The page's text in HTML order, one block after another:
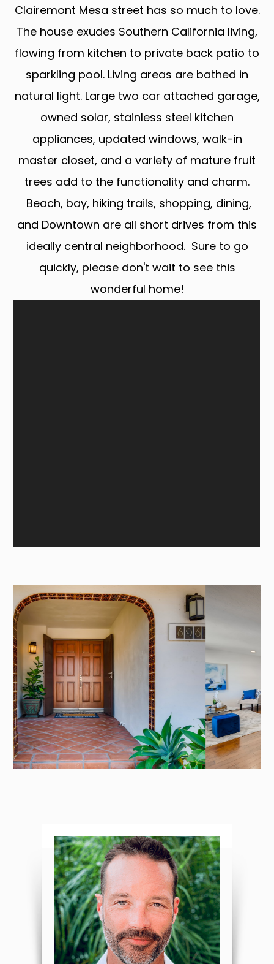
Clairemont Mesa street has so much to love.
The house exudes Southern California living,
flowing from kitchen to private back patio to
sparkling pool. Living areas are bathed in
natural light. Large two car attached garage,
owned solar, stainless steel kitchen
appliances, updated windows, walk-in
master closet, and a variety of mature fruit
trees add to the functionality and charm.
Beach, bay, hiking trails, shopping, dining,
and Downtown are all short drives from this
ideally central neighborhood. Sure to go
quickly, please don't wait to see this
wonderful home!